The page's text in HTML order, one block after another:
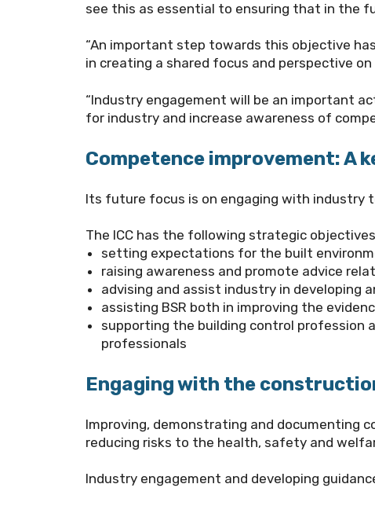
see this as essential to ensuring that in the
“An important step towards this objective
in creating a shared focus and perspective
“Industry engagement will be an important
for industry and increase awareness of
Competence improvement: A
Its future focus is on engaging with industry
The ICC has the following strategic
setting expectations for the built
raising awareness and promote advice
advising and assist industry in developing
assisting BSR both in improving the
supporting the building control profession
professionals
Engaging with the
Improving, demonstrating and documenting
reducing risks to the health, safety and
Industry engagement and developing